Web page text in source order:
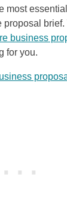
most
brief.
business
for you.